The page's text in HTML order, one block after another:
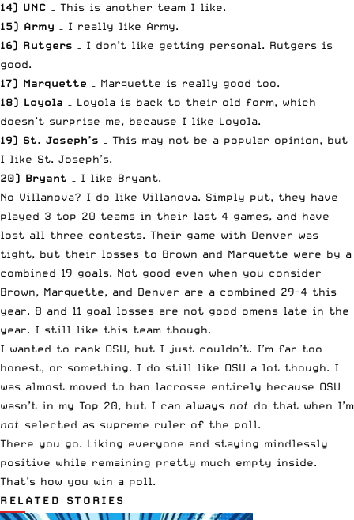
14) UNC – This is another team I like.
15) Army – I really like Army.
16) Rutgers – I don’t like getting personal. Rutgers is
good.
17) Marquette – Marquette is really good too.
18) Loyola – Loyola is back to their old form, which
doesn’t surprise me, because I like Loyola.
19) St. Joseph’s – This may not be a popular opinion, but
I like St. Joseph’s.
20) Bryant – I like Bryant.
No Villanova? I do like Villanova. Simply put, they have
played 3 top 20 teams in their last 4 games, and have
lost all three contests. Their game with Denver was
tight, but their losses to Brown and Marquette were by a
combined 19 goals. Not good even when you consider
Brown, Marquette, and Denver are a combined 29-4 this
year. 8 and 11 goal losses are not good omens late in the
year. I still like this team though.
I wanted to rank OSU, but I just couldn’t. I’m far too
honest, or something. I do still like OSU a lot though. I
was almost moved to ban lacrosse entirely because OSU
wasn’t in my Top 20, but I can always not do that when I’m
not selected as supreme ruler of the poll.
There you go. Liking everyone and staying mindlessly
positive while remaining pretty much empty inside.
That’s how you win a poll.
RELATED STORIES